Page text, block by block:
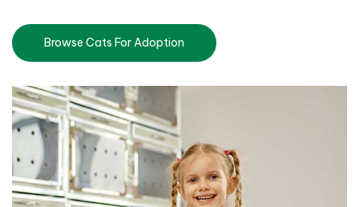
Browse Cats For Adoption